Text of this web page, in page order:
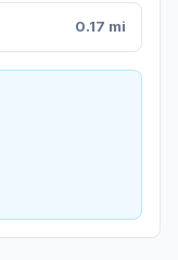
0.17 mi